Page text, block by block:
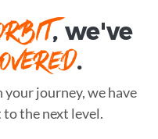
, we've
.
journey, we have
the next level.